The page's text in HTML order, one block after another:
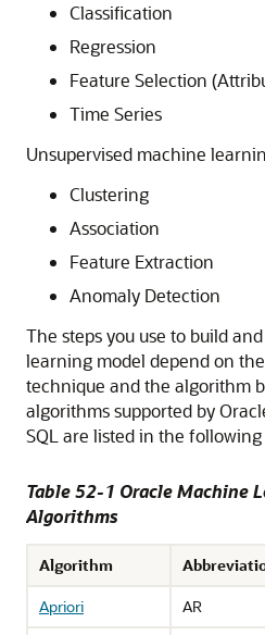
Classification
Regression
Feature Selection
Time Series
Unsupervised machine
Clustering
Association
Feature Extraction
Anomaly Detection
The steps you use to build
learning model depend on the
technique and the algorithm
algorithms supported by
SQL are listed in the following
Table 52-1 Oracle Machine
Algorithms
Algorithm
Apriori
AR